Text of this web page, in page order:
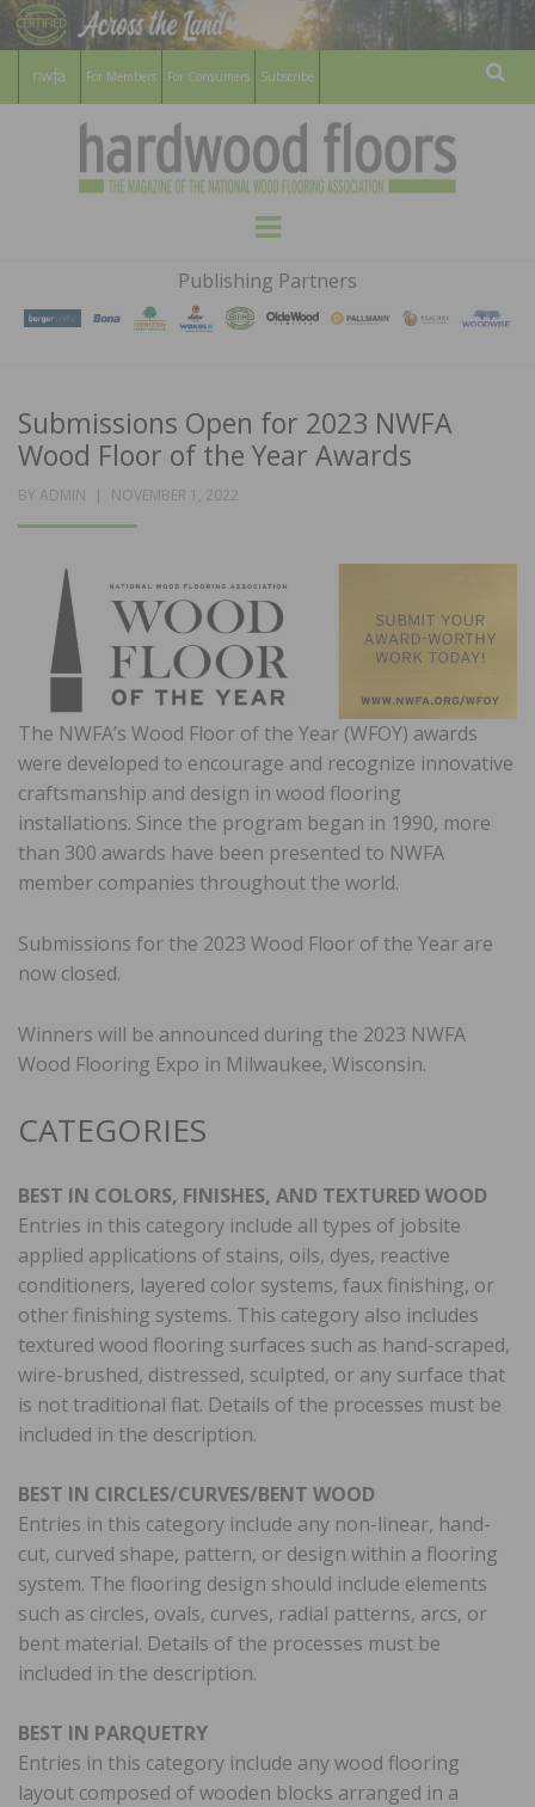
For Members For Consumers Subscribe
HARDWOOD
FLOORS
MAGAZINE
WOOD FLOORING ASSOCATION
Menu
Publishing Partners
Submissions Open for 2023 NWFA
Wood Floor of the Year Awards
BY ADMIN
POSTED
NOVEMBER 1, 2022
The NWFA’s Wood Floor of the Year (WFOY) awards
were developed to encourage and recognize innovative
craftsmanship and design in wood flooring
installations. Since the program began in 1990, more
than 300 awards have been presented to NWFA
member companies throughout the world.
Submissions for the 2023 Wood Floor of the Year are
now closed.
Winners will be announced during the 2023 NWFA
Wood Flooring Expo in Milwaukee, Wisconsin.
CATEGORIES
BEST IN COLORS, FINISHES, AND TEXTURED WOOD
Entries in this category include all types of jobsite
applied applications of stains, oils, dyes, reactive
conditioners, layered color systems, faux finishing, or
other finishing systems. This category also includes
textured wood flooring surfaces such as hand-scraped,
wire-brushed, distressed, sculpted, or any surface that
is not traditional flat. Details of the processes must be
included in the description.
BEST IN CIRCLES/CURVES/BENT WOOD
Entries in this category include any non-linear, hand-
cut, curved shape, pattern, or design within a flooring
system. The flooring design should include elements
such as circles, ovals, curves, radial patterns, arcs, or
bent material. Details of the processes must be
included in the description.
BEST IN PARQUETRY
Entries in this category include any wood flooring
layout composed of wooden blocks arranged in a